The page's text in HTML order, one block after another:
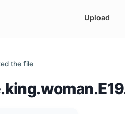
Upload
the file